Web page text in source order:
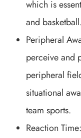
which is
and basketball.
Peripheral
perceive and
peripheral
situational
team sports.
Reaction